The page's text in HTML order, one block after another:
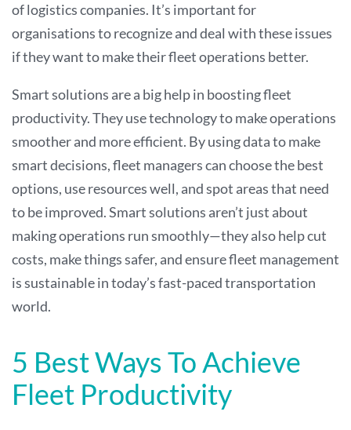
of logistics companies. It’s important for
organisations to recognize and deal with these issues
if they want to make their fleet operations better.
Smart solutions are a big help in boosting fleet
productivity. They use technology to make operations
smoother and more efficient. By using data to make
smart decisions, fleet managers can choose the best
options, use resources well, and spot areas that need
to be improved. Smart solutions aren’t just about
making operations run smoothly—they also help cut
costs, make things safer, and ensure fleet management
is sustainable in today’s fast-paced transportation
world.
5 Best Ways To Achieve
Fleet Productivity